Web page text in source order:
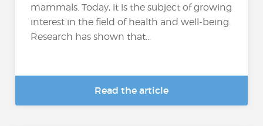
mammals. Today, it is the subject of growing
interest in the field of health and well-being.
Research has shown that...
Read the article